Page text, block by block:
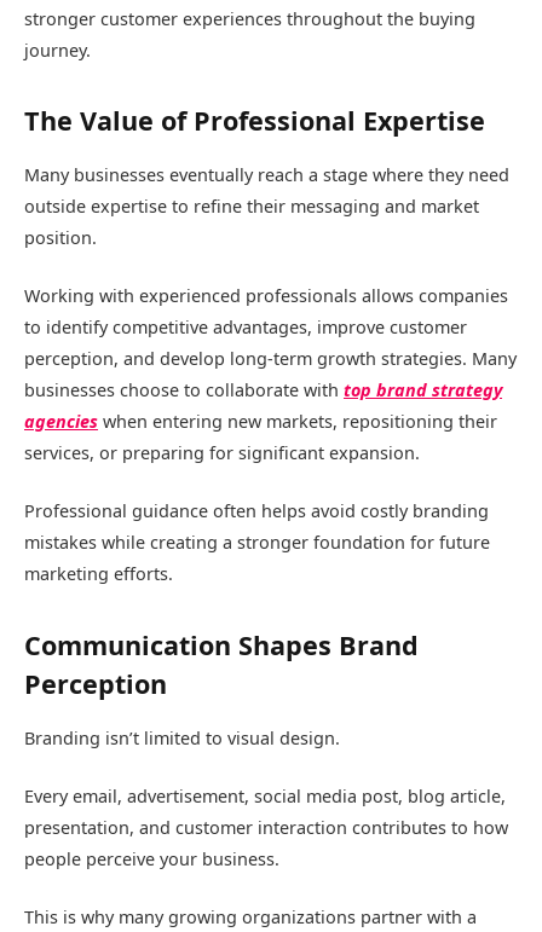
stronger customer experiences throughout the buying
journey.
The Value of Professional Expertise
Many businesses eventually reach a stage where they need
outside expertise to refine their messaging and market
position.
Working with experienced professionals allows companies
to identify competitive advantages, improve customer
perception, and develop long-term growth strategies. Many
businesses choose to collaborate with top brand strategy
agencies when entering new markets, repositioning their
services, or preparing for significant expansion.
Professional guidance often helps avoid costly branding
mistakes while creating a stronger foundation for future
marketing efforts.
Communication Shapes Brand
Perception
Branding isn’t limited to visual design.
Every email, advertisement, social media post, blog article,
presentation, and customer interaction contributes to how
people perceive your business.
This is why many growing organizations partner with a